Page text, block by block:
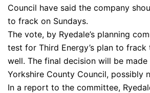
Council have said the company
to frack on Sundays.
The vote, by Ryedale’s planning
test for Third Energy’s plan to frack
well. The final decision will be
Yorkshire County Council, possibly
In a report to the committee,